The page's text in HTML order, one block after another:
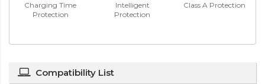
Charging Time
Protection
Intelligent
Protection
Class A Protection
Compatibility List